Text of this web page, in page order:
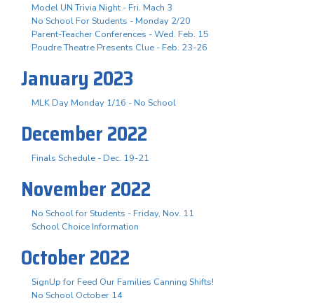
Model UN Trivia Night - Fri. Mach 3
No School For Students - Monday 2/20
Parent-Teacher Conferences - Wed. Feb. 15
Poudre Theatre Presents Clue - Feb. 23-26
January 2023
MLK Day Monday 1/16 - No School
December 2022
Finals Schedule - Dec. 19-21
November 2022
No School for Students - Friday, Nov. 11
School Choice Information
October 2022
SignUp for Feed Our Families Canning Shifts!
No School October 14